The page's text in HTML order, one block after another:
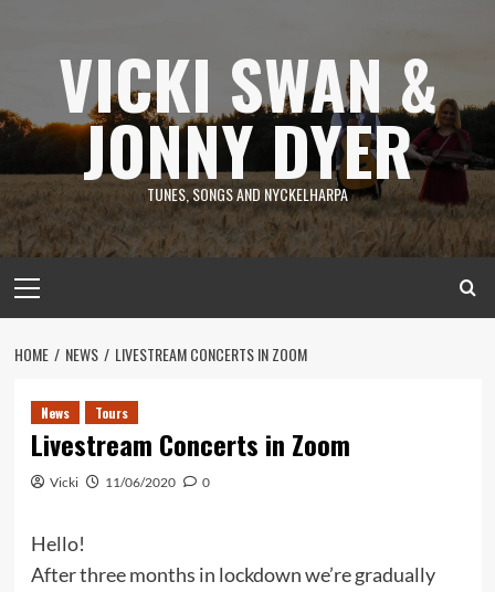
VICKI SWAN &
JONNY DYER
TUNES, SONGS AND NYCKELHARPA
Menu
HOME NEWS LIVESTREAM CONCERTS IN ZOOM
News Tours
Livestream Concerts in Zoom
Vicki 11/06/2020 0
Hello!
After three months in lockdown we’re gradually